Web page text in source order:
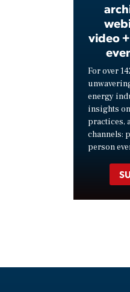
video
For over
energy
insights
practices,
channels:
person